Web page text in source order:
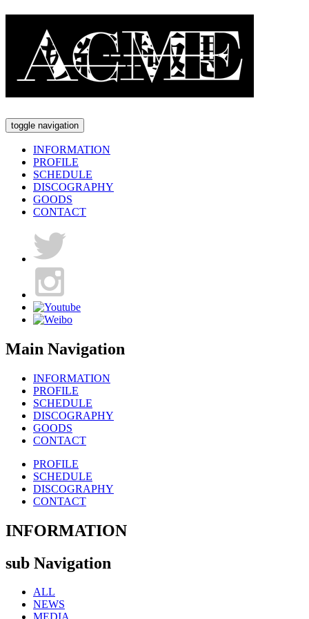
toggle navigation
INFORMATION
PROFILE
SCHEDULE
DISCOGRAPHY
GOODS
CONTACT
Main Navigation
INFORMATION
PROFILE
SCHEDULE
DISCOGRAPHY
GOODS
CONTACT
PROFILE
SCHEDULE
DISCOGRAPHY
CONTACT
INFORMATION
sub Navigation
ALL
NEWS